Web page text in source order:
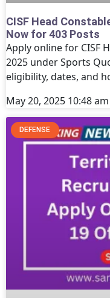
CISF Head
Now for 403 Posts
Apply online for CISF
2025 under Sports
eligibility, dates, and
May 20, 2025 10:48 am
DEFENSE